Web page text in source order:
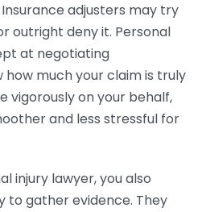
adjusters may try
outright deny it. Personal
at negotiating
much your claim is truly
vigorously on your behalf,
and less stressful for
injury lawyer, you also
to gather evidence. They